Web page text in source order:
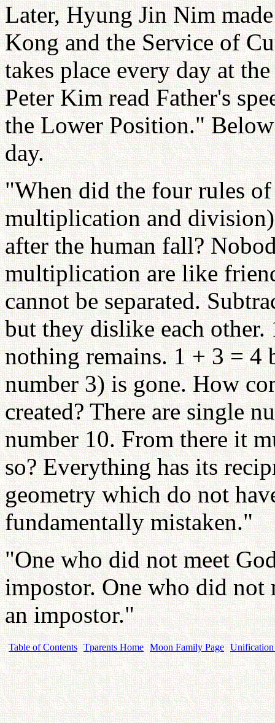
Later, Hyung Jin Nim
Kong and the Service of
takes place every day at
Peter Kim read Father's
the Lower Position."
day.
"When did the four rules
multiplication and division)
after the human fall?
multiplication are like
cannot be separated.
but they dislike each
nothing remains. 1 + 3 =
number 3) is gone. How
created? There are single
number 10. From there it
so? Everything has its
geometry which do not
fundamentally mistaken."
"One who did not meet
impostor. One who did not
an impostor."
Table of Contents Tparents Home Moon Family Page